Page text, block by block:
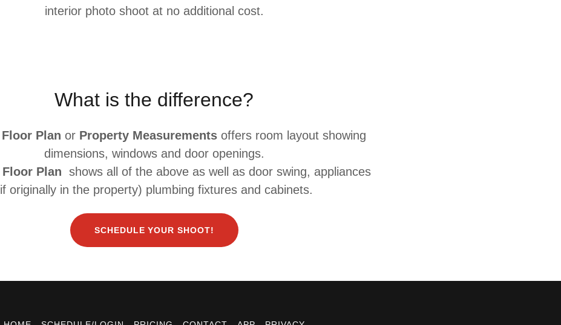
interior photo shoot at no additional cost.
What is the difference?
Plan or Property Measurements offers room layout showing
dimensions, windows and door openings.
Plan shows all of the above as well as door swing, appliances
originally in the property) plumbing fixtures and cabinets.
SCHEDULE YOUR SHOOT!